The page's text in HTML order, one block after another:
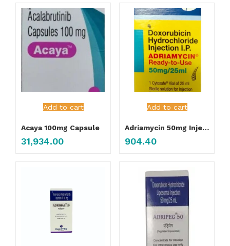
Add to cart
Acaya 100mg Capsule
31,934.00
Add to cart
Adriamycin 50mg Injection
904.40